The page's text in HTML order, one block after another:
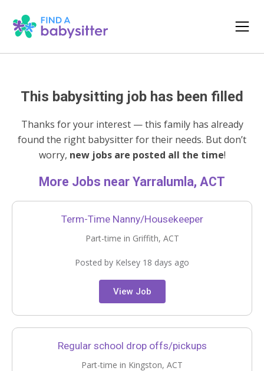
This babysitting job has been filled
Thanks for your interest — this family has already
found the right babysitter for their needs. But don’t
worry, new jobs are posted all the time!
More Jobs near Yarralumla, ACT
Term-Time Nanny/Housekeeper
Part-time in Griffith, ACT
Posted by Kelsey 18 days ago
View Job
Regular school drop offs/pickups
Part-time in Kingston, ACT